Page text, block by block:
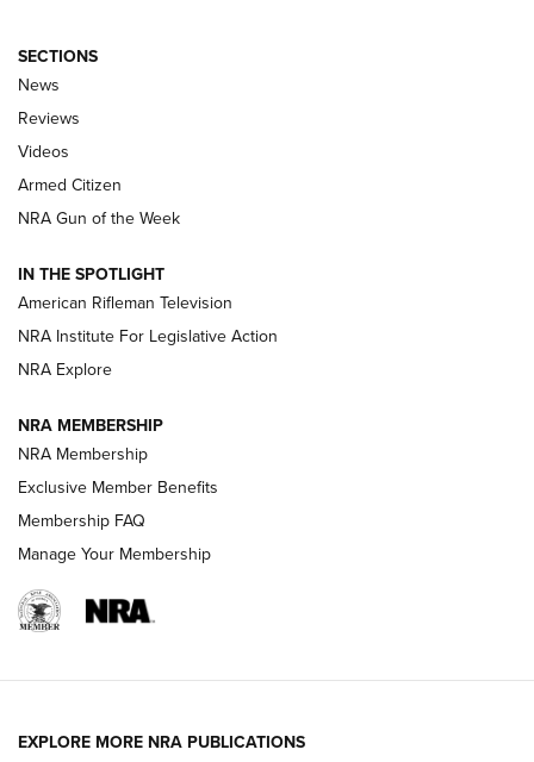
The Armed Citizen® Aug. 3, 2026 | An
Official Journal Of The NRA
ARMED CITIZEN
ONLINE
NRA Women | The Armed Citizen® Reload July 31, 2026
NRA Women | The Armed Citizen® Reload July 17, 2026
ARMED CITIZEN
AMERICAN RIFLEMAN NEWS
SECTIONS
News
Reviews
Videos
Armed Citizen
NRA Gun of the Week
IN THE SPOTLIGHT
American Rifleman Television
NRA Institute For Legislative Action
NRA Explore
NRA MEMBERSHIP
NRA Membership
Exclusive Member Benefits
Membership FAQ
Manage Your Membership
EXPLORE MORE NRA PUBLICATIONS